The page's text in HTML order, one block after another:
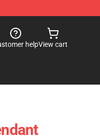
helpView cart